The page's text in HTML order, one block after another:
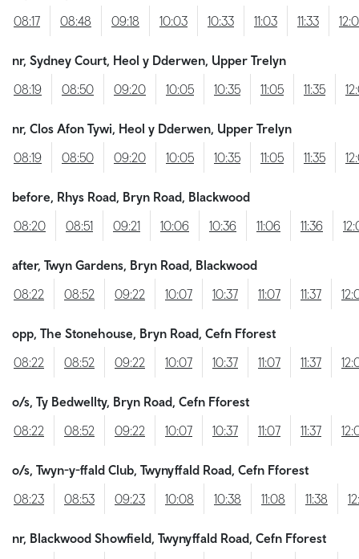
08:17
08:48 09:18 10:03 10:33 11:03 11:33
nr, Sydney Court, Heol y Dderwen, Upper Trelyn
08:19
08:50 09:20 10:05 10:35 11:05 11:35
nr, Clos Afon Tywi, Heol y Dderwen, Upper Trelyn
08:19
08:50 09:20 10:05 10:35 11:05 11:35
before, Rhys Road, Bryn Road, Blackwood
08:20
08:51 09:21 10:06 10:36 11:06 11:36
after, Twyn Gardens, Bryn Road, Blackwood
08:22
08:52 09:22 10:07 10:37 11:07 11:37
opp, The Stonehouse, Bryn Road, Cefn Fforest
08:22
08:52 09:22 10:07 10:37 11:07 11:37
o/s, Ty Bedwellty, Bryn Road, Cefn Fforest
08:22
08:52 09:22 10:07 10:37 11:07 11:37
o/s, Twyn-y-ffald Club, Twynyffald Road, Cefn Fforest
08:23
08:53 09:23 10:08 10:38 11:08 11:38
nr, Blackwood Showfield, Twynyffald Road, Cefn Fforest